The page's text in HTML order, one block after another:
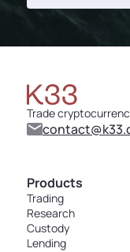
Trade
Products
Trading
Research
Custody
Lending